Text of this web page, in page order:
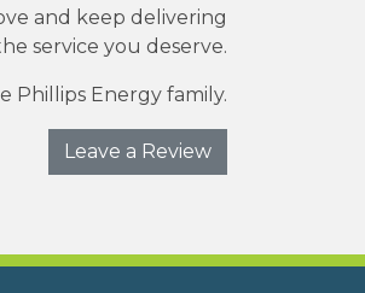
and keep delivering
service you deserve.
Phillips Energy family.
Leave a Review